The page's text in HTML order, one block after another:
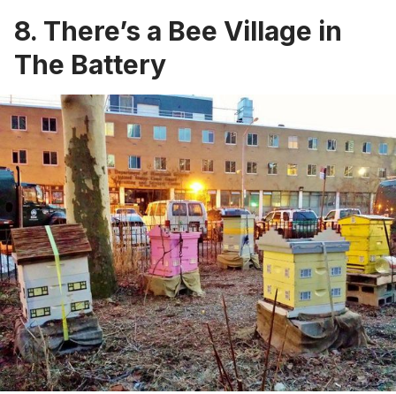
8. There’s a Bee Village in
The Battery